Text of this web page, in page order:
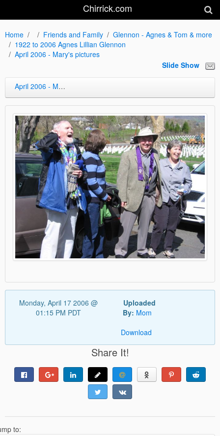
Chirrick.com
Home Friends and Family
Glennon - Agnes & Tom & more
1922 to 2006 Agnes Lillian Glennon
April 2006 - Mary's pictures
Slide Show
April 2006 - Mary's pictures
Monday, April 17 2006 @
01:15 PM PDT
Uploaded
By: Mom
Download
Share It!
to: